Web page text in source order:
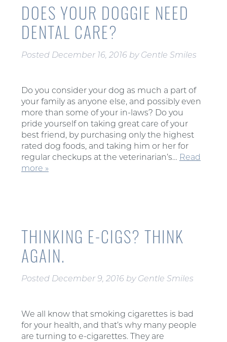
DOES YOUR DOGGIE NEED
DENTAL CARE?
Posted December 16, 2016 by Gentle Smiles
Do you consider your dog as much a part of
your family as anyone else, and possibly even
more than some of your in-laws? Do you
pride yourself on taking great care of your
best friend, by purchasing only the highest
rated dog foods, and taking him or her for
regular checkups at the veterinarian’s… Read
more »
THINKING E-CIGS? THINK
AGAIN.
Posted December 9, 2016 by Gentle Smiles
We all know that smoking cigarettes is bad
for your health, and that’s why many people
are turning to e-cigarettes. They are